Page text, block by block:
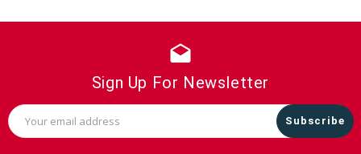
drafts
Sign Up For Newsletter
Email
Address